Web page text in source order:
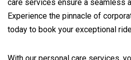
care services ensure a seamless
Experience the pinnacle of
today to book your exceptional
With our personal care services,